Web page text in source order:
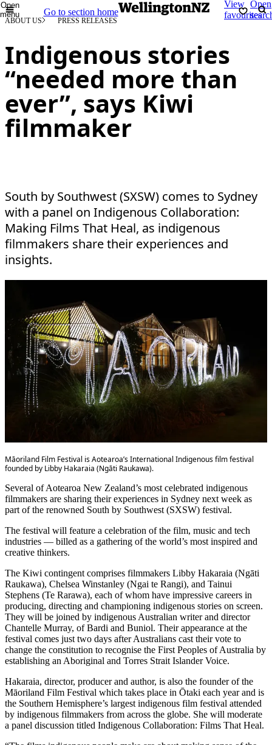
Open
menu
Go to section home
View
favourites
Open
ABOUT US PRESS RELEASES
Indigenous stories
“needed more than
ever”, says Kiwi
filmmaker
South by Southwest (SXSW) comes to Sydney
with a panel on Indigenous Collaboration:
Making Films That Heal, as indigenous
filmmakers share their experiences and
insights.
Māoriland Film Festival is Aotearoa’s International Indigenous film festival
founded by Libby Hakaraia (Ngāti Raukawa).
Several of Aotearoa New Zealand’s most celebrated indigenous
filmmakers are sharing their experiences in Sydney next week as
part of the renowned South by Southwest (SXSW) festival.
The festival will feature a celebration of the film, music and tech
industries — billed as a gathering of the world’s most inspired and
creative thinkers.
The Kiwi contingent comprises filmmakers Libby Hakaraia (Ngāti
Raukawa), Chelsea Winstanley (Ngai te Rangi), and Tainui
Stephens (Te Rarawa), each of whom have impressive careers in
producing, directing and championing indigenous stories on screen.
They will be joined by indigenous Australian writer and director
Chantelle Murray, of Bardi and Buniol. Their appearance at the
festival comes just two days after Australians cast their vote to
change the constitution to recognise the First Peoples of Australia by
establishing an Aboriginal and Torres Strait Islander Voice.
Hakaraia, director, producer and author, is also the founder of the
Māoriland Film Festival which takes place in Ōtaki each year and is
the Southern Hemisphere’s largest indigenous film festival attended
by indigenous filmmakers from across the globe. She will moderate
a panel discussion titled Indigenous Collaboration: Films That Heal.